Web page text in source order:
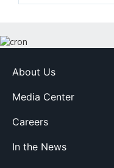
About Us
Media Center
Careers
In the News